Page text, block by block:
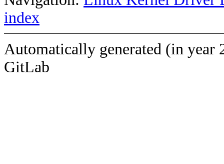
index
Automatically generated (in year
GitLab